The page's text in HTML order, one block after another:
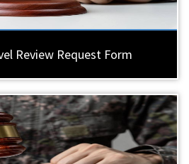
Review Request Form